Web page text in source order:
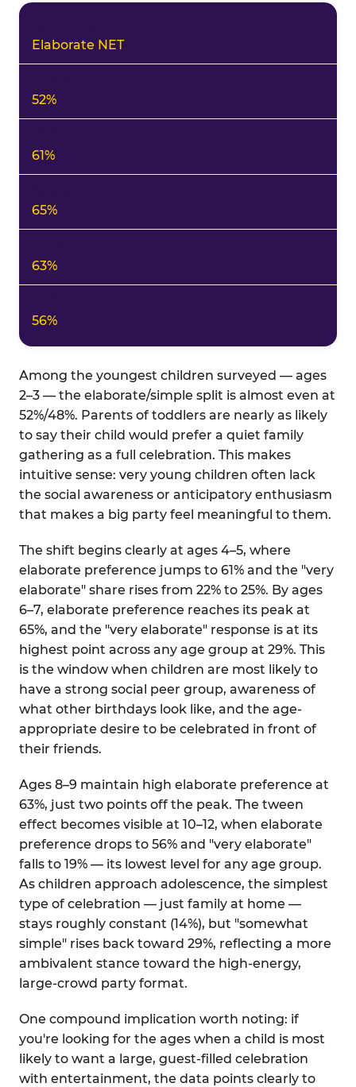
Elaborate NET
52%
61%
65%
63%
56%
Among the youngest children surveyed — ages
2–3 — the elaborate/simple split is almost even at
52%/48%. Parents of toddlers are nearly as likely
to say their child would prefer a quiet family
gathering as a full celebration. This makes
intuitive sense: very young children often lack
the social awareness or anticipatory enthusiasm
that makes a big party feel meaningful to them.
The shift begins clearly at ages 4–5, where
elaborate preference jumps to 61% and the "very
elaborate" share rises from 22% to 25%. By ages
6–7, elaborate preference reaches its peak at
65%, and the "very elaborate" response is at its
highest point across any age group at 29%. This
is the window when children are most likely to
have a strong social peer group, awareness of
what other birthdays look like, and the age-
appropriate desire to be celebrated in front of
their friends.
Ages 8–9 maintain high elaborate preference at
63%, just two points off the peak. The tween
effect becomes visible at 10–12, when elaborate
preference drops to 56% and "very elaborate"
falls to 19% — its lowest level for any age group.
As children approach adolescence, the simplest
type of celebration — just family at home —
stays roughly constant (14%), but "somewhat
simple" rises back toward 29%, reflecting a more
ambivalent stance toward the high-energy,
large-crowd party format.
One compound implication worth noting: if
you're looking for the ages when a child is most
likely to want a large, guest-filled celebration
with entertainment, the data points clearly to